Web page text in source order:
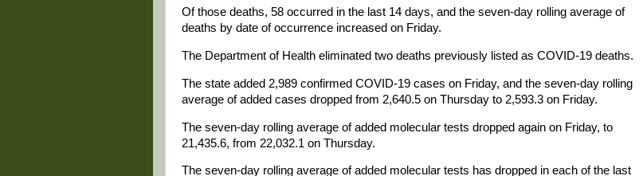
Of those deaths, 58 occurred in the last 14 days, and the seven-day rolling average of
deaths by date of occurrence increased on Friday.
The Department of Health eliminated two deaths previously listed as COVID-19 deaths.
The state added 2,989 confirmed COVID-19 cases on Friday, and the seven-day rolling
average of added cases dropped from 2,640.5 on Thursday to 2,593.3 on Friday.
The seven-day rolling average of added molecular tests dropped again on Friday, to
21,435.6, from 22,032.1 on Thursday.
The seven-day rolling average of added molecular tests has dropped in each of the last